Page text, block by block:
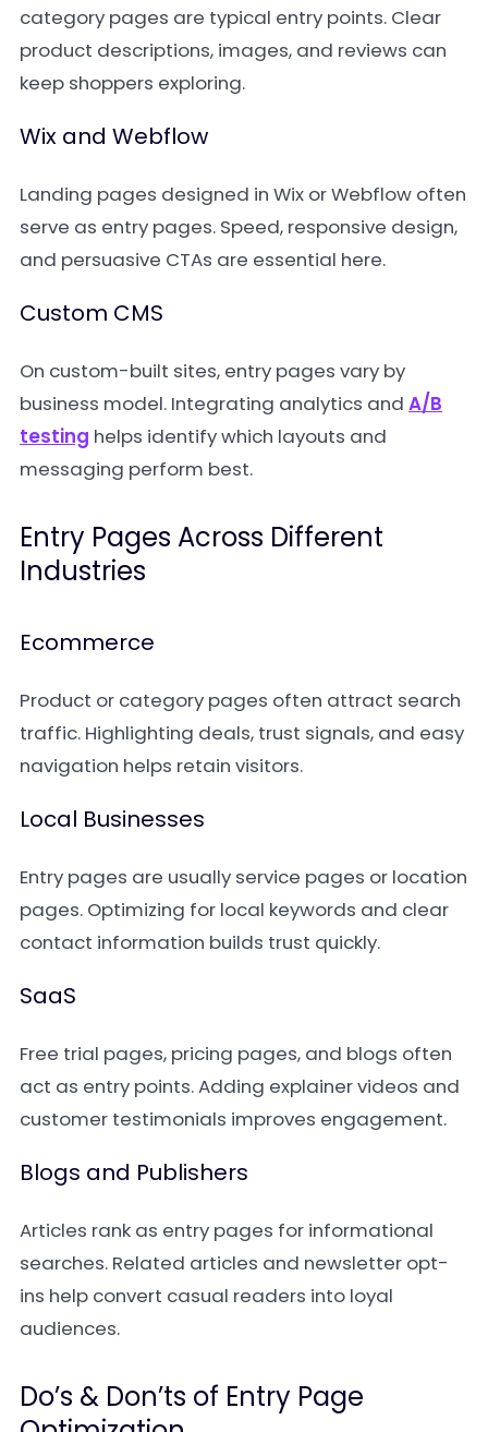
category pages are typical entry points. Clear
product descriptions, images, and reviews can
keep shoppers exploring.
Wix and Webflow
Landing pages designed in Wix or Webflow often
serve as entry pages. Speed, responsive design,
and persuasive CTAs are essential here.
Custom CMS
On custom-built sites, entry pages vary by
business model. Integrating analytics and A/B
testing helps identify which layouts and
messaging perform best.
Entry Pages Across Different
Industries
Ecommerce
Product or category pages often attract search
traffic. Highlighting deals, trust signals, and easy
navigation helps retain visitors.
Local Businesses
Entry pages are usually service pages or location
pages. Optimizing for local keywords and clear
contact information builds trust quickly.
SaaS
Free trial pages, pricing pages, and blogs often
act as entry points. Adding explainer videos and
customer testimonials improves engagement.
Blogs and Publishers
Articles rank as entry pages for informational
searches. Related articles and newsletter opt-
ins help convert casual readers into loyal
audiences.
Do’s & Don’ts of Entry Page